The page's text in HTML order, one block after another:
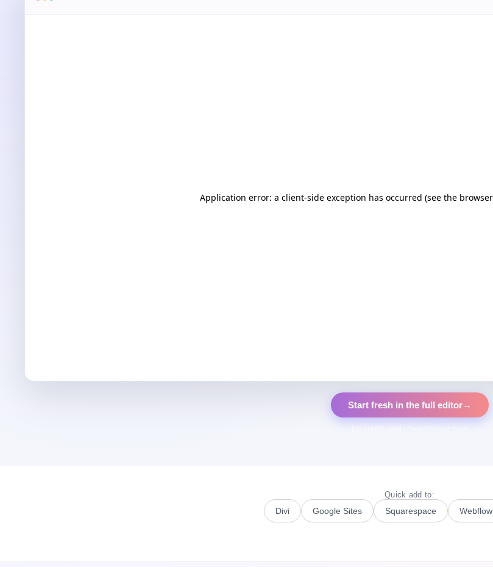
Start fresh in the full editor→
Quick add to:
Divi Google Sites Squarespace Webflow